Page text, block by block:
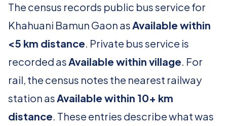
The census records public bus service for
Khahuani Bamun Gaon asAvailable within
<5 km distance. Private bus service is
recorded asAvailable within village. For
rail, the census notes the nearest railway
station asAvailable within 10+ km
distance. These entries describe what was